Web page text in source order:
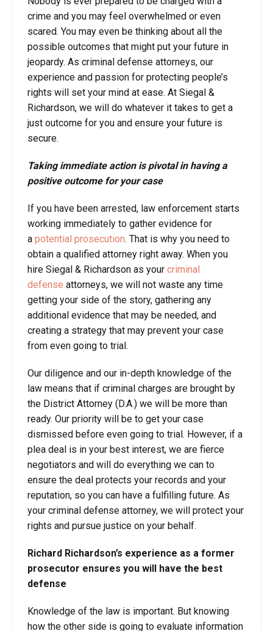
crime and you may feel overwhelmed or even
scared. You may even be thinking about all the
possible outcomes that might put your future in
jeopardy. As criminal defense attorneys, our
experience and passion for protecting people’s
rights will set your mind at ease. At Siegal &
Richardson, we will do whatever it takes to get a
just outcome for you and ensure your future is
secure.
Taking immediate action is pivotal in having a
positive outcome for your case
If you have been arrested, law enforcement starts
working immediately to gather evidence for
a potential prosecution. That is why you need to
obtain a qualified attorney right away. When you
hire Siegal & Richardson as your criminal
defense attorneys, we will not waste any time
getting your side of the story, gathering any
additional evidence that may be needed, and
creating a strategy that may prevent your case
from even going to trial.
Our diligence and our in-depth knowledge of the
law means that if criminal charges are brought by
the District Attorney (D.A.) we will be more than
ready. Our priority will be to get your case
dismissed before even going to trial. However, if a
plea deal is in your best interest, we are fierce
negotiators and will do everything we can to
ensure the deal protects your records and your
reputation, so you can have a fulfilling future. As
your criminal defense attorney, we will protect your
rights and pursue justice on your behalf.
Richard Richardson’s experience as a former
prosecutor ensures you will have the best
defense
Knowledge of the law is important. But knowing
how the other side is going to evaluate information